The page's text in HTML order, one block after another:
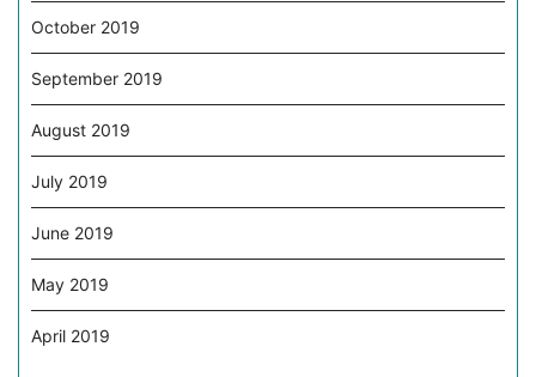
October 2019
September 2019
August 2019
July 2019
June 2019
May 2019
April 2019